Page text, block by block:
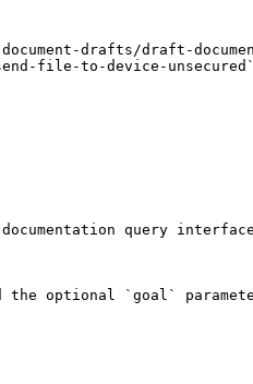
drafts/draft-
send-file-to-device-
query
the optional `goal`